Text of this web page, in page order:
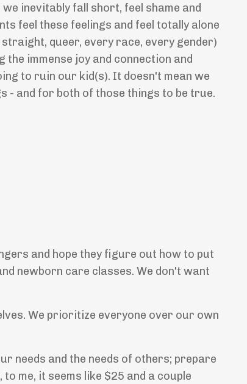
inevitably fall short, feel shame and
feel these feelings and feel totally alone
queer, every race, every gender)
immense joy and connection and
to ruin our kid(s). It doesn't mean we
- and for both of those things to be true.
and hope they figure out how to put
newborn care classes. We don't want
We prioritize everyone over our own
needs and the needs of others; prepare
me, it seems like $25 and a couple